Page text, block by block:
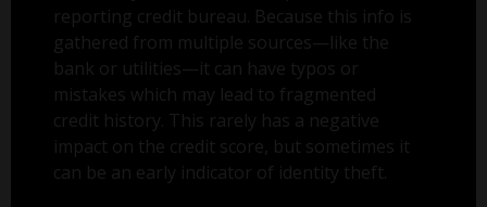
reporting credit bureau. Because this info is
gathered from multiple sources—like the
bank or utilities—it can have typos or
mistakes which may lead to fragmented
credit history. This rarely has a negative
impact on the credit score, but sometimes it
can be an early indicator of identity theft.